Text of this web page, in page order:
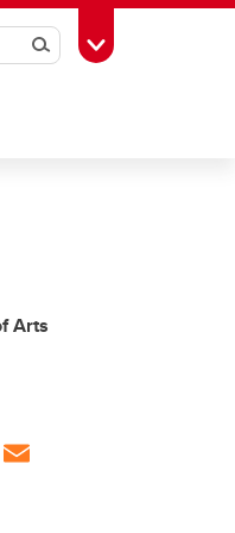
SearchToggle Toolbox
Arts